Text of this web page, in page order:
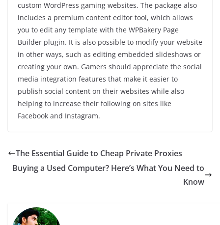
custom WordPress gaming websites. The package also
includes a premium content editor tool, which allows
you to edit any template with the WPBakery Page
Builder plugin. It is also possible to modify your website
in other ways, such as editing embedded slideshows or
creating your own. Gamers should appreciate the social
media integration features that make it easier to
publish social content on their websites while also
helping to increase their following on sites like
Facebook and Instagram.
The Essential Guide to Cheap Private Proxies
Buying a Used Computer? Here’s What You Need to
Know